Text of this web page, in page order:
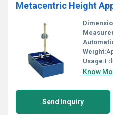
Metacentric Height
Weight:
Usage:
Know
Send Inquiry